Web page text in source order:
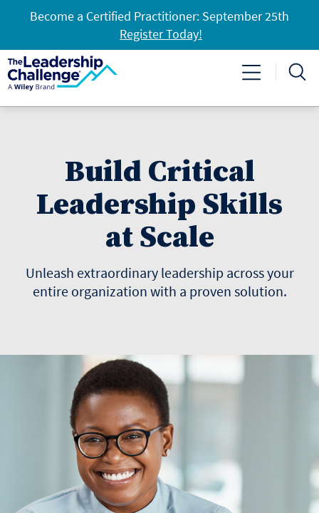
Become a Certified Practitioner: September 25th
Register Today!
Build Critical
Leadership Skills
at Scale
Unleash extraordinary leadership across your
entire organization with a proven solution.